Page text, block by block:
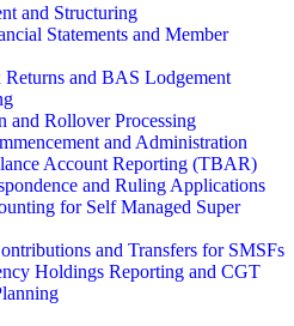
and Structuring
Statements and Member
Returns and BAS Lodgement
and Rollover Processing
and Administration
Account Reporting (TBAR)
and Ruling Applications
for Self Managed Super
and Transfers for SMSFs
Holdings Reporting and CGT